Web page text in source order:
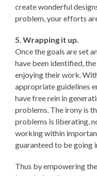
create wonderful
problem, your efforts
5. Wrapping it up.
Once the goals are set
have been identified,
enjoying their work.
appropriate guidelines
have free rein in
problems. The irony is
problems is liberating,
working within
guaranteed to be going
Thus by empowering